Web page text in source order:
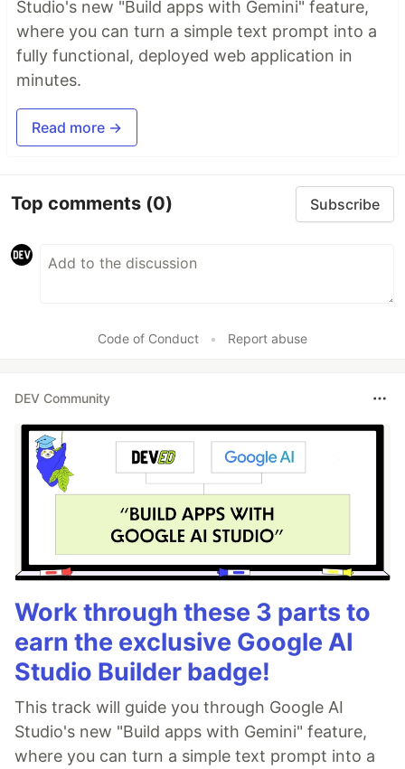
Studio's new "Build apps with Gemini" feature,
where you can turn a simple text prompt into a
fully functional, deployed web application in
minutes.
Read more →
Top comments (0) Subscribe
Code of Conduct • Report abuse
DEV Community
Work through these 3 parts to
earn the exclusive Google AI
Studio Builder badge!
This track will guide you through Google AI
Studio's new "Build apps with Gemini" feature,
where you can turn a simple text prompt into a